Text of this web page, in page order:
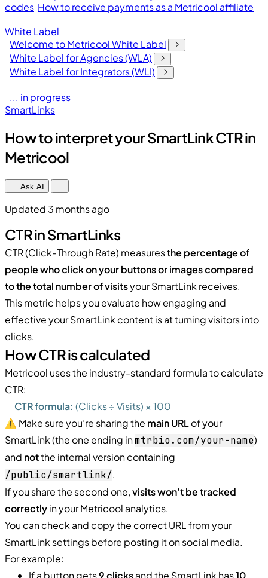
codes How to receive payments as a Metricool affiliate
White Label
Welcome to Metricool White Label
White Label for Agencies (WLA)
White Label for Integrators (WLI)
... in progress
SmartLinks
How to interpret your SmartLink CTR in
Metricool
Ask AI
Updated 3 months ago
CTR in SmartLinks
CTR (Click-Through Rate) measuresthe percentage of
people who click on your buttons or images compared
to the total number of visitsyour SmartLink receives.
This metric helps you evaluate how engaging and
effective your SmartLink content is at turning visitors into
clicks.
How CTR is calculated
Metricool uses the industry-standard formula to calculate
CTR:
CTR formula: (Clicks ÷ Visits) × 100
⚠️ Make sure you’re sharing the main URLof your
SmartLink (the one ending inmtrbio.com/your-name)
and notthe internal version containing
/public/smartlink/.
If you share the second one,visits won’t be tracked
correctlyin your Metricool analytics.
You can check and copy the correct URL from your
SmartLink settings before posting it on social media.
For example:
If a button gets9 clicksand the SmartLink has10